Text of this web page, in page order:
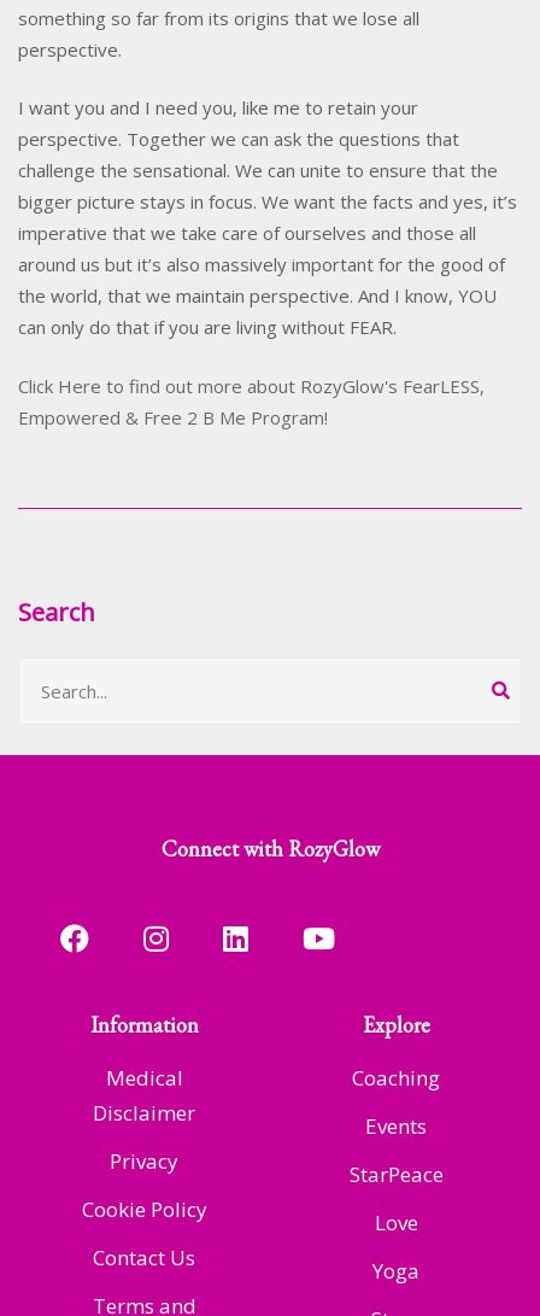
Search
something so far from its origins that we lose all
perspective.
I want you and I need you, like me to retain your
perspective. Together we can ask the questions that
challenge the sensational. We can unite to ensure that the
bigger picture stays in focus. We want the facts and yes, it’s
imperative that we take care of ourselves and those all
around us but it’s also massively important for the good of
the world, that we maintain perspective. And I know, YOU
can only do that if you are living without FEAR.
Click Here to find out more about RozyGlow's FearLESS,
Empowered & Free 2 B Me Program!
Connect with RozyGlow
Information
Medical
Disclaimer
Privacy
Cookie Policy
Contact Us
Terms and
Explore
Coaching
Events
StarPeace
Love
Yoga